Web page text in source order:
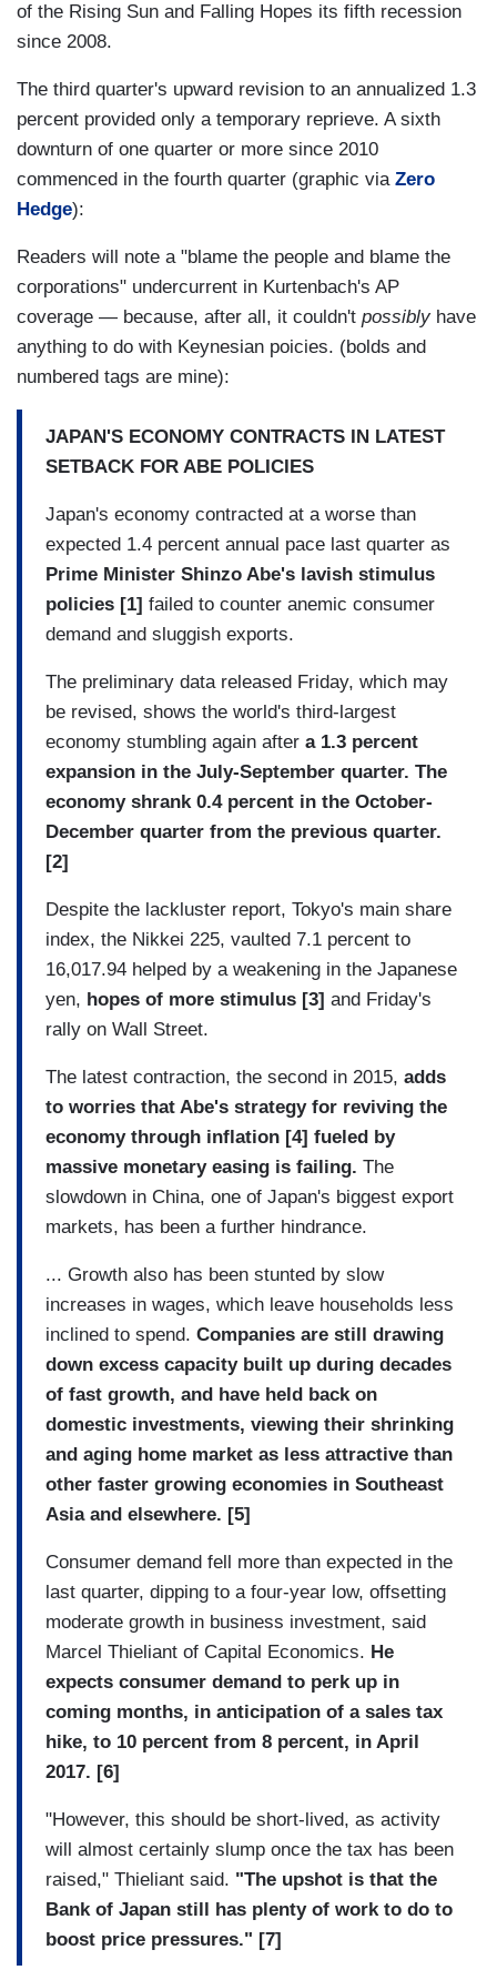
of the Rising Sun and Falling Hopes its fifth recession
since 2008.
The third quarter's upward revision to an annualized 1.3
percent provided only a temporary reprieve. A sixth
downturn of one quarter or more since 2010
commenced in the fourth quarter (graphic via Zero
Hedge):
Readers will note a "blame the people and blame the
corporations" undercurrent in Kurtenbach's AP
coverage — because, after all, it couldn't possiblyhave
anything to do with Keynesian poicies. (bolds and
numbered tags are mine):
JAPAN'S ECONOMY CONTRACTS IN LATEST
SETBACK FOR ABE POLICIES
Japan's economy contracted at a worse than
expected 1.4 percent annual pace last quarter as
Prime Minister Shinzo Abe's lavish stimulus
policies [1] failed to counter anemic consumer
demand and sluggish exports.
The preliminary data released Friday, which may
be revised, shows the world's third-largest
economy stumbling again after a 1.3 percent
expansion in the July-September quarter. The
economy shrank 0.4 percent in the October-
December quarter from the previous quarter.
[2]
Despite the lackluster report, Tokyo's main share
index, the Nikkei 225, vaulted 7.1 percent to
16,017.94 helped by a weakening in the Japanese
yen, hopes of more stimulus [3] and Friday's
rally on Wall Street.
The latest contraction, the second in 2015, adds
to worries that Abe's strategy for reviving the
economy through inflation [4] fueled by
massive monetary easing is failing. The
slowdown in China, one of Japan's biggest export
markets, has been a further hindrance.
... Growth also has been stunted by slow
increases in wages, which leave households less
inclined to spend. Companies are still drawing
down excess capacity built up during decades
of fast growth, and have held back on
domestic investments, viewing their shrinking
and aging home market as less attractive than
other faster growing economies in Southeast
Asia and elsewhere. [5]
Consumer demand fell more than expected in the
last quarter, dipping to a four-year low, offsetting
moderate growth in business investment, said
Marcel Thieliant of Capital Economics. He
expects consumer demand to perk up in
coming months, in anticipation of a sales tax
hike, to 10 percent from 8 percent, in April
2017. [6]
"However, this should be short-lived, as activity
will almost certainly slump once the tax has been
raised," Thieliant said. "The upshot is that the
Bank of Japan still has plenty of work to do to
boost price pressures." [7]